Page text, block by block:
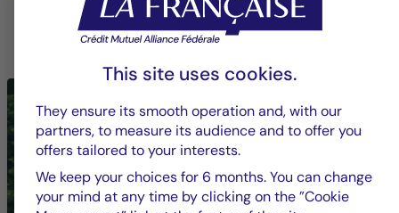
LEARN MORE ABOUT EMPLOYEE ENGAGEMENT
This site uses cookies.
They ensure its smooth operation and, with our
partners, to measure its audience and to offer you
offers tailored to your interests.
We keep your choices for 6 months. You can change
your mind at any time by clicking on the ”Cookie